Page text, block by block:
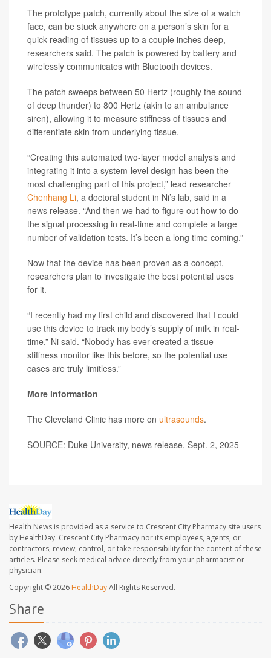
The prototype patch, currently about the size of a watch
face, can be stuck anywhere on a person’s skin for a
quick reading of tissues up to a couple inches deep,
researchers said. The patch is powered by battery and
wirelessly communicates with Bluetooth devices.
The patch sweeps between 50 Hertz (roughly the sound
of deep thunder) to 800 Hertz (akin to an ambulance
siren), allowing it to measure stiffness of tissues and
differentiate skin from underlying tissue.
“Creating this automated two-layer model analysis and
integrating it into a system-level design has been the
most challenging part of this project,” lead researcher
Chenhang Li, a doctoral student in Ni’s lab, said in a
news release. “And then we had to figure out how to do
the signal processing in real-time and complete a large
number of validation tests. It’s been a long time coming.”
Now that the device has been proven as a concept,
researchers plan to investigate the best potential uses
for it.
“I recently had my first child and discovered that I could
use this device to track my body’s supply of milk in real-
time,” Ni said. “Nobody has ever created a tissue
stiffness monitor like this before, so the potential use
cases are truly limitless.”
More information
The Cleveland Clinic has more on ultrasounds.
SOURCE: Duke University, news release, Sept. 2, 2025
Health News is provided as a service to Crescent City Pharmacy site users
by HealthDay. Crescent City Pharmacy nor its employees, agents, or
contractors, review, control, or take responsibility for the content of these
articles. Please seek medical advice directly from your pharmacist or
physician.
Copyright © 2026 HealthDayAll Rights Reserved.
Share